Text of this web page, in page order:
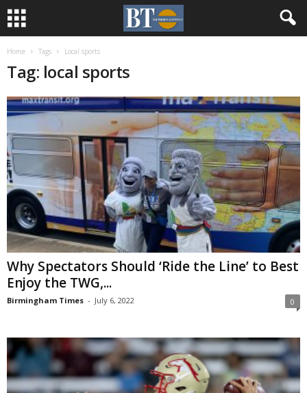
Home Tags Local sports
Tag: local sports
Why Spectators Should ‘Ride the Line’ to Best
Enjoy the TWG,...
Birmingham Times - July 6, 2022 0